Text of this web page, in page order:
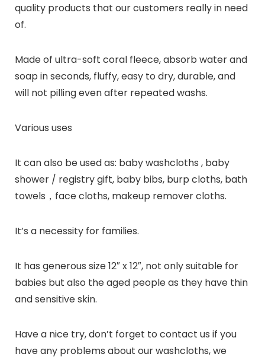
quality products that our customers really in need
of.
Made of ultra-soft coral fleece, absorb water and
soap in seconds, fluffy, easy to dry, durable, and
will not pilling even after repeated washs.
Various uses
It can also be used as: baby washcloths , baby
shower / registry gift, baby bibs, burp cloths, bath
towels，face cloths, makeup remover cloths.
It’s a necessity for families.
It has generous size 12″ x 12″, not only suitable for
babies but also the aged people as they have thin
and sensitive skin.
Have a nice try, don’t forget to contact us if you
have any problems about our washcloths, we